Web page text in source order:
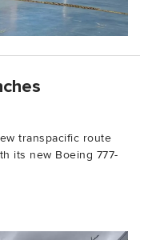
transpacific route
its new Boeing 777-